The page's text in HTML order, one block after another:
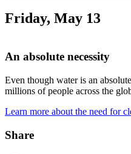
Friday, May 13
An absolute necessity
Even though water is an
millions of people across the
Learn more about the need for
Share